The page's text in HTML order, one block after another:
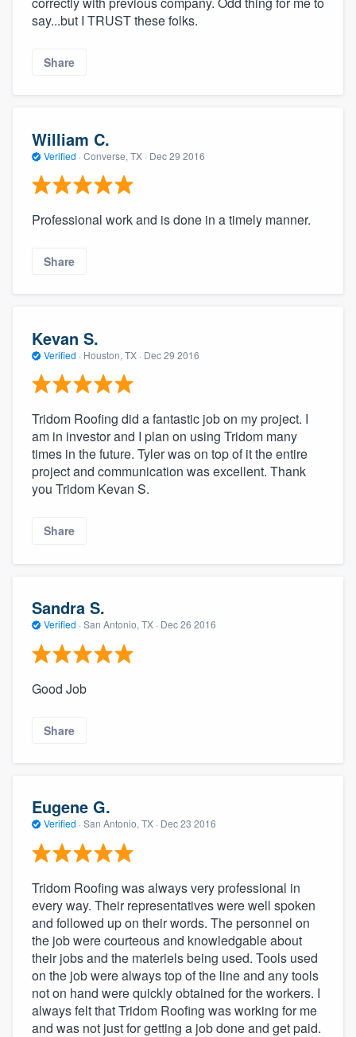
say...but I TRUST these folks.
Share
William C.
Verified · Converse, TX · Dec 29 2016
Professional work and is done in a timely manner.
Share
Kevan S.
Verified · Houston, TX · Dec 29 2016
Tridom Roofing did a fantastic job on my project. I
am in investor and I plan on using Tridom many
times in the future. Tyler was on top of it the entire
project and communication was excellent. Thank
you Tridom Kevan S.
Share
Sandra S.
Verified · San Antonio, TX · Dec 26 2016
Good Job
Share
Eugene G.
Verified · San Antonio, TX · Dec 23 2016
Tridom Roofing was always very professional in
every way. Their representatives were well spoken
and followed up on their words. The personnel on
the job were courteous and knowledgable about
their jobs and the materiels being used. Tools used
on the job were always top of the line and any tools
not on hand were quickly obtained for the workers. I
always felt that Tridom Roofing was working for me
and was not just for getting a job done and get paid.